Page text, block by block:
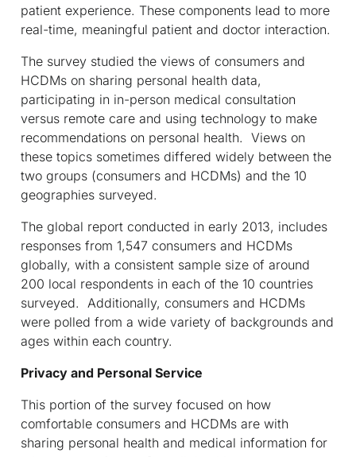
patient experience. These components lead to more
real-time, meaningful patient and doctor interaction.
The survey studied the views of consumers and
HCDMs on sharing personal health data,
participating in in-person medical consultation
versus remote care and using technology to make
recommendations on personal health. Views on
these topics sometimes differed widely between the
two groups (consumers and HCDMs) and the 10
geographies surveyed.
The global report conducted in early 2013, includes
responses from 1,547 consumers and HCDMs
globally, with a consistent sample size of around
200 local respondents in each of the 10 countries
surveyed. Additionally, consumers and HCDMs
were polled from a wide variety of backgrounds and
ages within each country.
Privacy and Personal Service
This portion of the survey focused on how
comfortable consumers and HCDMs are with
sharing personal health and medical information for